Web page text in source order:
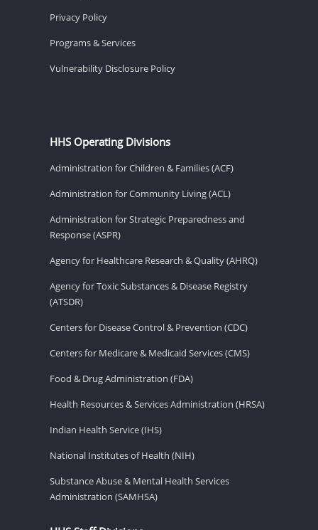
Privacy Policy
Programs & Services
Vulnerability Disclosure Policy
HHS Operating Divisions
Administration for Children & Families (ACF)
Administration for Community Living (ACL)
Administration for Strategic Preparedness and
Response (ASPR)
Agency for Healthcare Research & Quality (AHRQ)
Agency for Toxic Substances & Disease Registry
(ATSDR)
Centers for Disease Control & Prevention (CDC)
Centers for Medicare & Medicaid Services (CMS)
Food & Drug Administration (FDA)
Health Resources & Services Administration (HRSA)
Indian Health Service (IHS)
National Institutes of Health (NIH)
Substance Abuse & Mental Health Services
Administration (SAMHSA)